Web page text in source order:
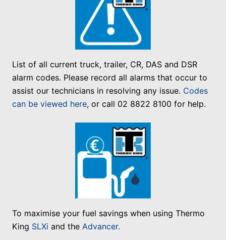
List of all current truck, trailer, CR, DAS and DSR
alarm codes. Please record all alarms that occur to
assist our technicians in resolving any issue. Codes
can be viewed here, or call 02 8822 8100 for help.
To maximise your fuel savings when using Thermo
King SLXi and the Advancer.